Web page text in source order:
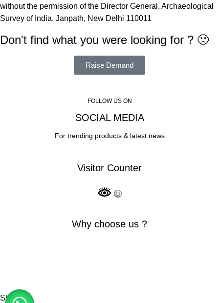
without the permission of the Director General, Archaeological
Survey of India, Janpath, New Delhi 110011
Don't find what you were looking for ? 🙁
Raise Demand
FOLLOW US ON
SOCIAL MEDIA
For trending products & latest news
Visitor Counter
Why choose us ?
Shop